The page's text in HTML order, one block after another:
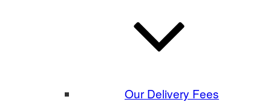
Our Delivery Fees